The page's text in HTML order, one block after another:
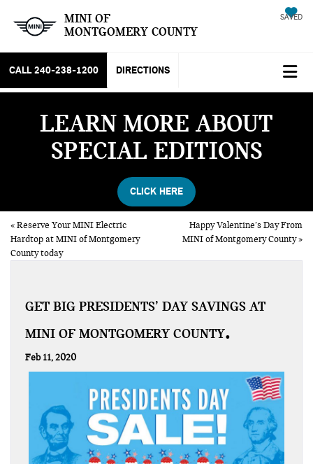
MINI OF
MONTGOMERY COUNTY
SAVED
CALL 240-238-1200 DIRECTIONS
LEARN MORE ABOUT
SPECIAL EDITIONS
CLICK HERE
«Reserve Your MINI Electric
Hardtop at MINI of Montgomery
County today
Happy Valentine’s Day From
MINI of Montgomery County»
GET BIG PRESIDENTS’ DAY SAVINGS AT
MINI OF MONTGOMERY COUNTY
Feb 11, 2020